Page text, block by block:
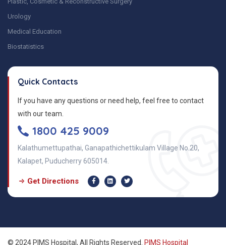
Urology
Medical Education
Biostatistics
Quick Contacts
If you have any questions or need help, feel free to contact
with our team.
1800 425 9009
Kalathumettupathai, Ganapathichettikulam Village No.20,
Kalapet, Puducherry 605014.
Get Directions
© 2024 PIMS Hospital, All Rights Reserved. PIMS Hospital